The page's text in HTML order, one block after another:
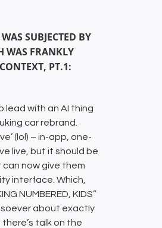
SUBJECTED BY
WAS FRANKLY
PT.1:
lead with an AI thing
car rebrand.
(lol) – in-app, one-
live, but it should be
can now give them
interface. Which,
NUMBERED, KIDS”
about exactly
talk on the